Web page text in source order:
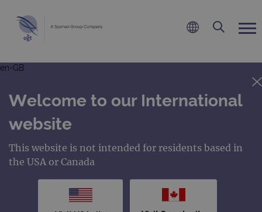
en-GB
Welcome to our International
website
This website is not intended for residents based in
the USA or Canada